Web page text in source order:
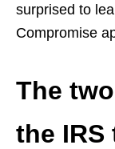
surprised to
Compromise
The
the IRS